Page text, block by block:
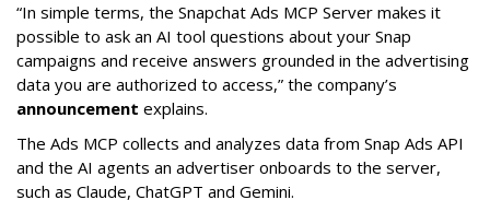
“In simple terms, the Snapchat Ads MCP Server makes it
possible to ask an AI tool questions about your Snap
campaigns and receive answers grounded in the advertising
data you are authorized to access,” the company’s
announcement explains.
The Ads MCP collects and analyzes data from Snap Ads API
and the AI agents an advertiser onboards to the server,
such as Claude, ChatGPT and Gemini.